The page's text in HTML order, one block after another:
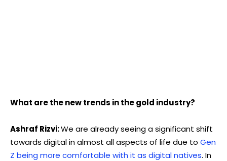
What are the new trends in the gold industry?
Ashraf Rizvi:We are already seeing a significant shift
towards digital in almost all aspects of life due to Gen
Z being more comfortable with it as digital natives. In